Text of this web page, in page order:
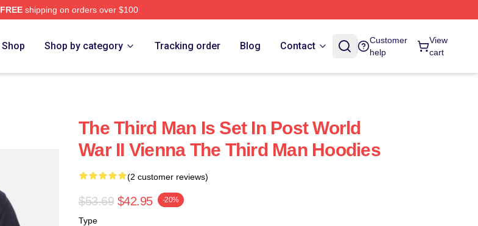
FREEshipping on orders over $100
Shop Shop by category Tracking order Blog Contact
Customer
help
View
cart
The Third Man Is Set In Post World
War II Vienna The Third Man Hoodies
(2 customer reviews)
$53.69 $42.95 -20%
Type